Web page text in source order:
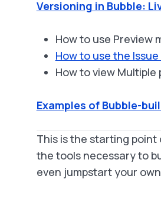
Versioning in Bubble:
How to use Preview
How to use the
How to view Multiple
Examples of Bubble-
This is the starting
the tools necessary to
even jumpstart your